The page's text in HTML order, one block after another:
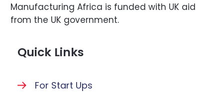
Manufacturing Africa is funded with UK aid
from the UK government.
Quick Links
For Start Ups